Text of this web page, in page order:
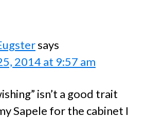
says
2014 at 9:57 am
isn’t a good trait
Sapele for the cabinet I